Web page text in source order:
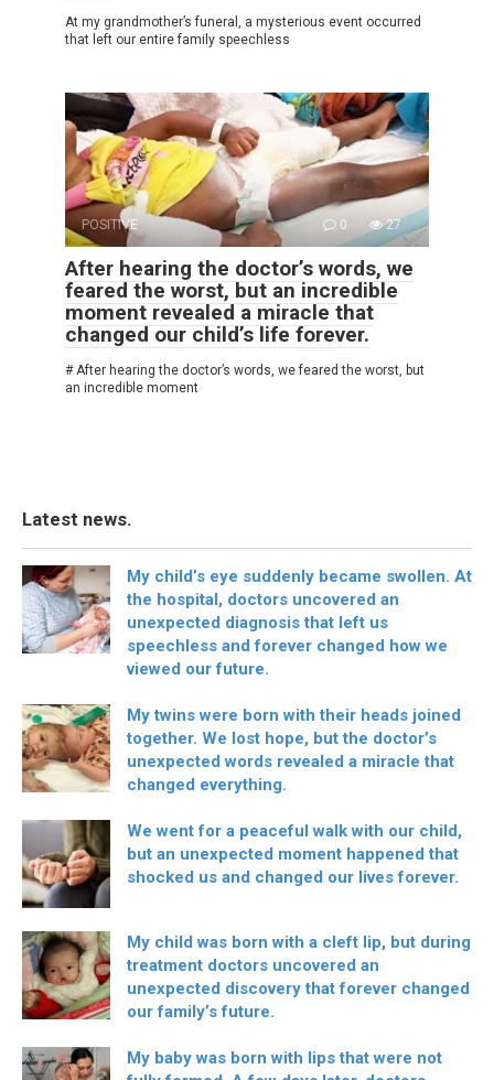
At my grandmother’s funeral, a mysterious event occurred
that left our entire family speechless
POSITIVE 0 27
After hearing the doctor’s words, we
feared the worst, but an incredible
moment revealed a miracle that
changed our child’s life forever.
# After hearing the doctor’s words, we feared the worst, but
an incredible moment
Latest news.
My child’s eye suddenly became swollen. At
the hospital, doctors uncovered an
unexpected diagnosis that left us
speechless and forever changed how we
viewed our future.
My twins were born with their heads joined
together. We lost hope, but the doctor’s
unexpected words revealed a miracle that
changed everything.
We went for a peaceful walk with our child,
but an unexpected moment happened that
shocked us and changed our lives forever.
My child was born with a cleft lip, but during
treatment doctors uncovered an
unexpected discovery that forever changed
our family’s future.
My baby was born with lips that were not